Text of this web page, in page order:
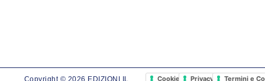
Cookie PolicyPrivacy PolicyTermini e